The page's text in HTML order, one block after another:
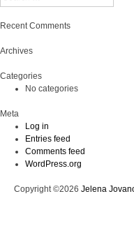
Recent Comments
Archives
Categories
No categories
Meta
Log in
Entries feed
Comments feed
WordPress.org
Copyright ©2026 Jelena